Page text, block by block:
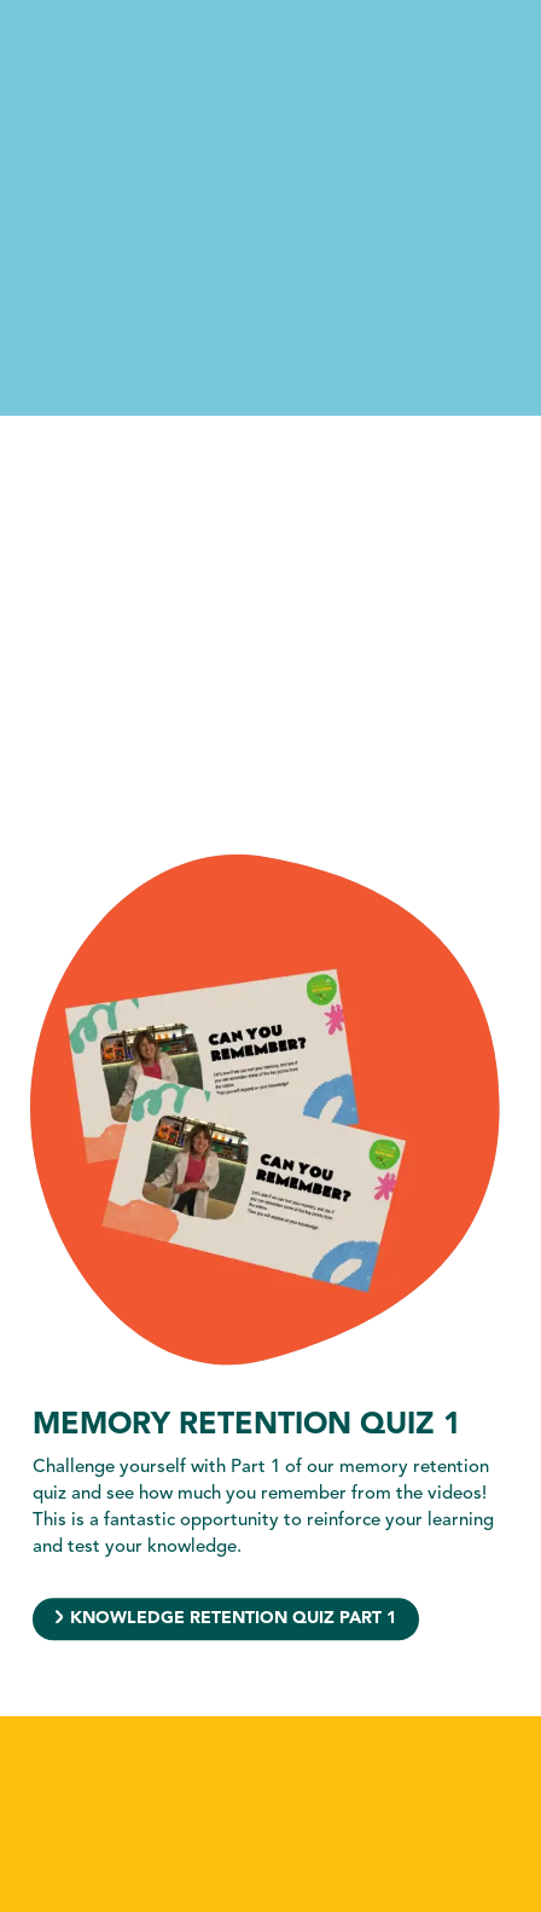
MEMORY RETENTION QUIZ 1
Challenge yourself with Part 1 of our memory retention
quiz and see how much you remember from the videos!
This is a fantastic opportunity to reinforce your learning
and test your knowledge.
KNOWLEDGE RETENTION QUIZ PART 1